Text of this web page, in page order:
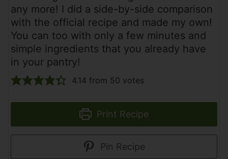
any more! I did a side-by-side comparison
with the official recipe and made my own!
You can too with only a few minutes and
simple ingredients that you already have
in your pantry!
4.14 from 50 votes
Print Recipe
Pin Recipe